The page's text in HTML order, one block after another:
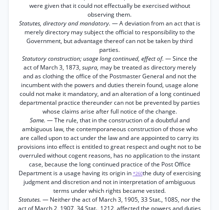
were given that it could not effectually be exercised without
observing them.
Statutes, directory and mandatory. — A deviation from an act that is
merely directory may subject the official to responsibility to the
Government, but advantage thereof can not be taken by third
parties.
Statutory construction; usage long continued, effect of. — Since the
act of March 3, 1873, supra, may be treated as directory merely
and as clothing the office of the Postmaster General and not the
incumbent with the powers and duties therein found, usage alone
could not make it mandatory, and an alteration of a long continued
departmental practice thereunder can not be prevented by parties
whose claims arise after full notice of the change.
Same. — The rule, that in the construction of a doubtful and
ambiguous law, the contemporaneous construction of those who
are called upon to act under the law and are appointed to carry its
provisions into effect is entitled to great respect and ought not to be
overruled without cogent reasons, has no application to the instant
case, because the long continued practice of the Post Office
Department is a usage having its origin in *260the duty of exercising
judgment and discretion and not in interpretation of ambiguous
terms under which rights became vested.
Statutes. — Neither the act of March 3, 1905, 33 Stat., 108S, nor the
act of March 2, 1907, 34 Stat., 1212, affected the powers and duties